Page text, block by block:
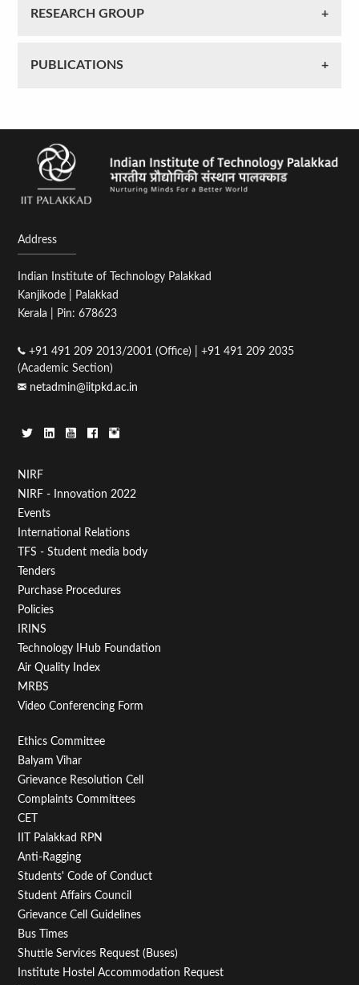
RESEARCH GROUP
PUBLICATIONS
Address
Indian Institute of Technology Palakkad
Kanjikode | Palakkad
Kerala | Pin: 678623
+91 491 209 2013/2001 (Office) | +91 491 209 2035
(Academic Section)
netadmin@iitpkd.ac.in
Footer
Menu
First
NIRF
NIRF - Innovation 2022
Events
International Relations
TFS - Student media body
Tenders
Purchase Procedures
Policies
IRINS
Technology IHub Foundation
Air Quality Index
MRBS
Video Conferencing Form
Footer
Menu
Second
Ethics Committee
Balyam Vihar
Grievance Resolution Cell
Complaints Committees
CET
IIT Palakkad RPN
Anti-Ragging
Students' Code of Conduct
Student Affairs Council
Grievance Cell Guidelines
Bus Times
Shuttle Services Request (Buses)
Institute Hostel Accommodation Request